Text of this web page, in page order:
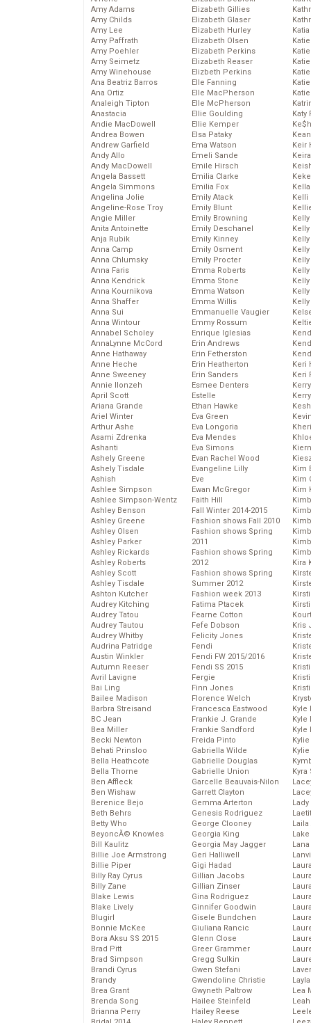
Amy Adams
Amy Childs
Amy Lee
Amy Paffrath
Amy Poehler
Amy Seimetz
Amy Winehouse
Ana Beatriz Barros
Ana Ortiz
Analeigh Tipton
Anastacia
Andie MacDowell
Andrea Bowen
Andrew Garfield
Andy Allo
Andy MacDowell
Angela Bassett
Angela Simmons
Angelina Jolie
Angeline-Rose Troy
Angie Miller
Anita Antoinette
Anja Rubik
Anna Camp
Anna Chlumsky
Anna Faris
Anna Kendrick
Anna Kournikova
Anna Shaffer
Anna Sui
Anna Wintour
Annabel Scholey
AnnaLynne McCord
Anne Hathaway
Anne Heche
Anne Sweeney
Annie Ilonzeh
April Scott
Ariana Grande
Ariel Winter
Arthur Ashe
Asami Zdrenka
Ashanti
Ashely Greene
Ashely Tisdale
Ashish
Ashlee Simpson
Ashlee Simpson-Wentz
Ashley Benson
Ashley Greene
Ashley Olsen
Ashley Parker
Ashley Rickards
Ashley Roberts
Ashley Scott
Ashley Tisdale
Ashton Kutcher
Audrey Kitching
Audrey Tatou
Audrey Tautou
Audrey Whitby
Audrina Patridge
Austin Winkler
Autumn Reeser
Avril Lavigne
Bai Ling
Bailee Madison
Barbra Streisand
BC Jean
Bea Miller
Becki Newton
Behati Prinsloo
Bella Heathcote
Bella Thorne
Ben Affleck
Ben Wishaw
Berenice Bejo
Beth Behrs
Betty Who
BeyoncĂ© Knowles
Bill Kaulitz
Billie Joe Armstrong
Billie Piper
Billy Ray Cyrus
Billy Zane
Blake Lewis
Blake Lively
Blugirl
Bonnie McKee
Bora Aksu SS 2015
Brad Pitt
Brad Simpson
Brandi Cyrus
Brandy
Brea Grant
Brenda Song
Brianna Perry
Elizabeth Gillies
Elizabeth Glaser
Elizabeth Hurley
Elizabeth Olsen
Elizabeth Perkins
Elizabeth Reaser
Elizbeth Perkins
Elle Fanning
Elle MacPherson
Elle McPherson
Ellie Goulding
Ellie Kemper
Elsa Pataky
Ema Watson
Emeli Sande
Emile Hirsch
Emilia Clarke
Emilia Fox
Emily Atack
Emily Blunt
Emily Browning
Emily Deschanel
Emily Kinney
Emily Osment
Emily Procter
Emma Roberts
Emma Stone
Emma Watson
Emma Willis
Emmanuelle Vaugier
Emmy Rossum
Enrique Iglesias
Erin Andrews
Erin Fetherston
Erin Heatherton
Erin Sanders
Esmee Denters
Estelle
Ethan Hawke
Eva Green
Eva Longoria
Eva Mendes
Eva Simons
Evan Rachel Wood
Evangeline Lilly
Eve
Ewan McGregor
Faith Hill
Fall Winter 2014-2015
Fashion shows Fall 2010
Fashion shows Spring
2011
Fashion shows Spring
2012
Fashion shows Spring
Summer 2012
Fashion week 2013
Fatima Ptacek
Fearne Cotton
Fefe Dobson
Felicity Jones
Fendi
Fendi FW 2015/2016
Fendi SS 2015
Fergie
Finn Jones
Florence Welch
Francesca Eastwood
Frankie J. Grande
Frankie Sandford
Freida Pinto
Gabriella Wilde
Gabrielle Douglas
Gabrielle Union
Garcelle Beauvais-Nilon
Garrett Clayton
Gemma Arterton
Genesis Rodriguez
George Clooney
Georgia King
Georgia May Jagger
Geri Halliwell
Gigi Hadad
Gillian Jacobs
Gillian Zinser
Gina Rodriguez
Ginnifer Goodwin
Gisele Bundchen
Giuliana Rancic
Glenn Close
Greer Grammer
Gregg Sulkin
Gwen Stefani
Gwendoline Christie
Gwyneth Paltrow
Hailee Steinfeld
Hailey Reese
Katy
Keir
Kelli
Keri
Keri
Kim
Kim
Kim
Kira
Kris
Kyle
Kyle
Kyle
Kyra
Lady
Laila
Lea